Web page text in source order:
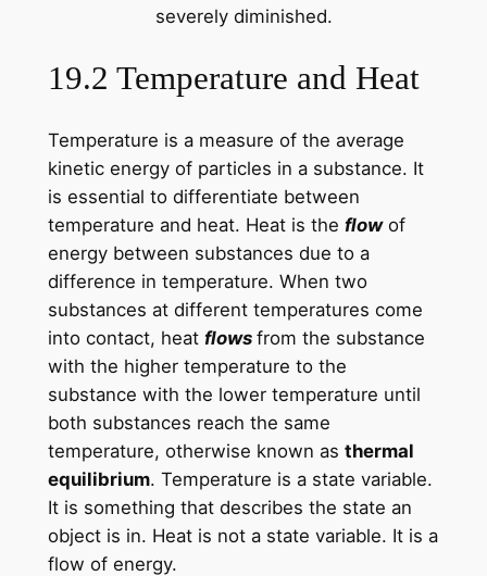
severely diminished.
19.2 Temperature and Heat
Temperature is a measure of the average
kinetic energy of particles in a substance. It
is essential to differentiate between
temperature and heat. Heat is the flowof
energy between substances due to a
difference in temperature. When two
substances at different temperatures come
into contact, heat flows from the substance
with the higher temperature to the
substance with the lower temperature until
both substances reach the same
temperature, otherwise known as thermal
equilibrium. Temperature is a state variable.
It is something that describes the state an
object is in. Heat is not a state variable. It is a
flow of energy.